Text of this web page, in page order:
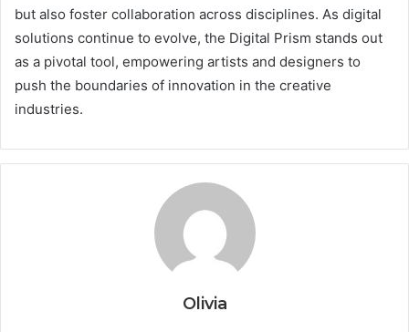
but also foster collaboration across disciplines. As digital
solutions continue to evolve, the Digital Prism stands out
as a pivotal tool, empowering artists and designers to
push the boundaries of innovation in the creative
industries.
Olivia